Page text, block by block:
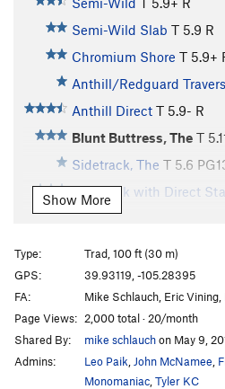
Semi-Wild Slab T 5.9 R
Chromium Shore T 5.9+
Anthill/Redguard
Anthill Direct T 5.9- R
Blunt Buttress, The T
Sidetrack, The T 5.6
Sidetrack with Direct
Vaporizer I, The
Left Side of Roark, The
Book of Numbers T,S
Continue-us T 5.11b R
Exodus T5.11b
Genesis (P1)
Genesis T5.12+
Show More
Type:
Trad, 100 ft (30 m)
GPS:
39.93119, -105.28395
FA:
Mike Schlauch, Eric
Page Views: 2,000 total · 20/month
Shared By:
mike schlauchon May 9,
Admins:
Leo Paik John McNamee
Monomaniac Tyler KC